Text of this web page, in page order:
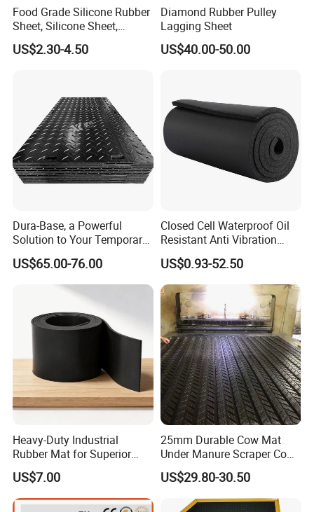
Food Grade Silicone Rubber
Sheet, Silicone Sheet,
Silicone Film, Silicon Sheet,
Rubber Sheet Without Smell
US$2.30-4.50
Diamond Rubber Pulley
Lagging Sheet
US$40.00-50.00
Dura-Base, a Powerful
Solution to Your Temporary
Roadway Mats
US$65.00-76.00
Closed Cell Waterproof Oil
Resistant Anti Vibration
Sound Insulation Thermal
Cr Neoprene Foam Sheet for
Automotive Construction
Electronics Marine Gasket
US$0.93-52.50
Heavy-Duty Industrial
Rubber Mat for Superior
Workplace Comfort and
Safety
US$7.00
25mm Durable Cow Mat
Under Manure Scraper Cow
Mattress Livestock Rubber
Mat
US$29.80-30.50